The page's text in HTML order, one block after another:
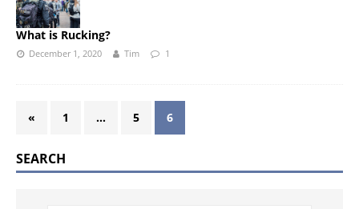
What is Rucking?
December 1, 2020 Tim 1
« 1 … 5 6
SEARCH